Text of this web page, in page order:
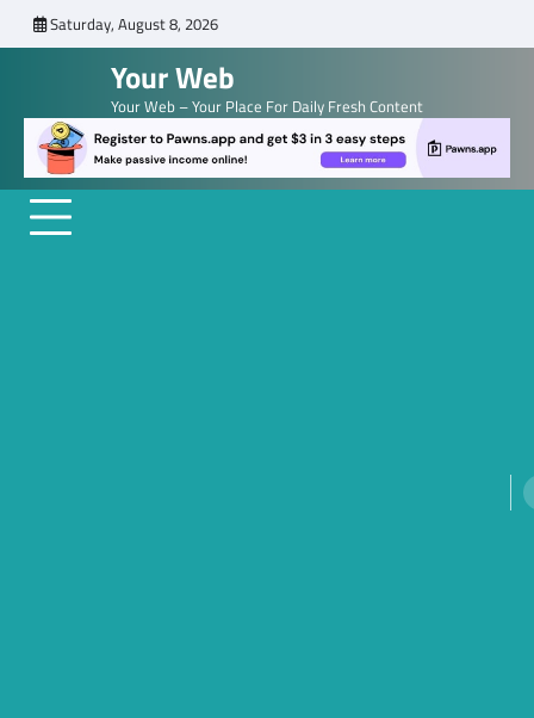
to
Saturday, August 8, 2026
Your Web
Your Web – Your Place For Daily Fresh Content